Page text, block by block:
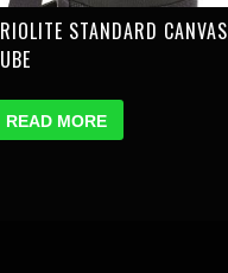
STANDARD CANVAS
READ MORE